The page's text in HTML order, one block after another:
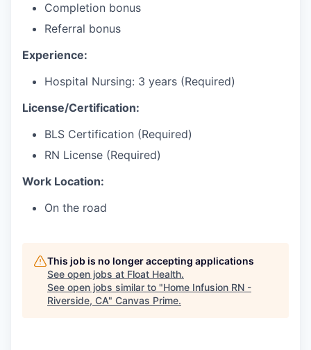
Completion bonus
Referral bonus
Experience:
Hospital Nursing: 3 years (Required)
License/Certification:
BLS Certification (Required)
RN License (Required)
Work Location:
On the road
This job is no longer accepting applications
See open jobs at Float Health.
See open jobs similar to "Home Infusion RN -
Riverside, CA" Canvas Prime.